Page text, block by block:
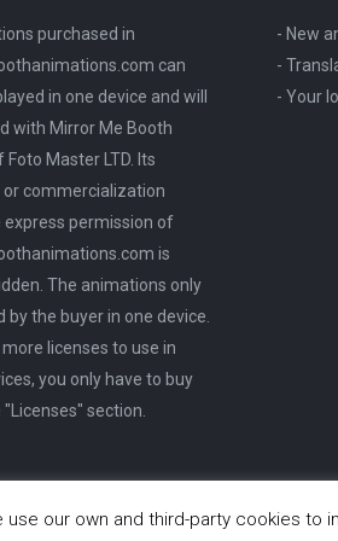
chosen
purchased in
can
in one device and will
with Mirror Me Booth
Master LTD. Its
commercialization
permission of
is
The animations only
by the buyer in one device.
more licenses to use in
you only have to buy
section.
- New
-
- Your
Animations
use our own and third-party cookies to